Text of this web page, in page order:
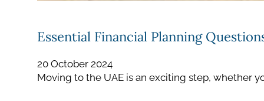
Essential Financial Planning
20 October 2024
Moving to the UAE is an exciting step, whether